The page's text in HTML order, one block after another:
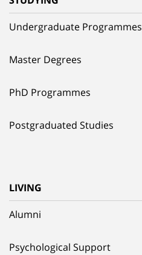
Undergraduate Programmes
Master Degrees
PhD Programmes
Postgraduated Studies
LIVING
Alumni
Psychological Support